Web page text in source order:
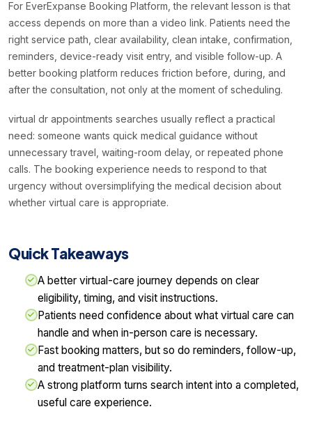
For EverExpanse Booking Platform, the relevant lesson is that
access depends on more than a video link. Patients need the
right service path, clear availability, clean intake, confirmation,
reminders, device-ready visit entry, and visible follow-up. A
better booking platform reduces friction before, during, and
after the consultation, not only at the moment of scheduling.
virtual dr appointments searches usually reflect a practical
need: someone wants quick medical guidance without
unnecessary travel, waiting-room delay, or repeated phone
calls. The booking experience needs to respond to that
urgency without oversimplifying the medical decision about
whether virtual care is appropriate.
Quick Takeaways
A better virtual-care journey depends on clear
eligibility, timing, and visit instructions.
Patients need confidence about what virtual care can
handle and when in-person care is necessary.
Fast booking matters, but so do reminders, follow-up,
and treatment-plan visibility.
A strong platform turns search intent into a completed,
useful care experience.